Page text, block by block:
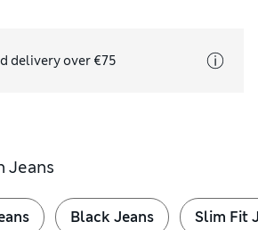
delivery over €75
Jeans
Black Jeans Slim Fit